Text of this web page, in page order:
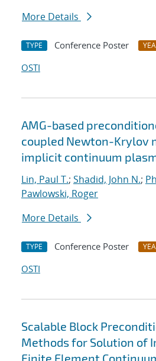
More Details
TYPE Conference Poster
OSTI
AMG-based
coupled Newton-Krylov
implicit continuum
Lin, Paul T.; Shadid, John N.;
Pawlowski, Roger
More Details
TYPE Conference Poster
OSTI
Scalable Block
Methods for Solution of